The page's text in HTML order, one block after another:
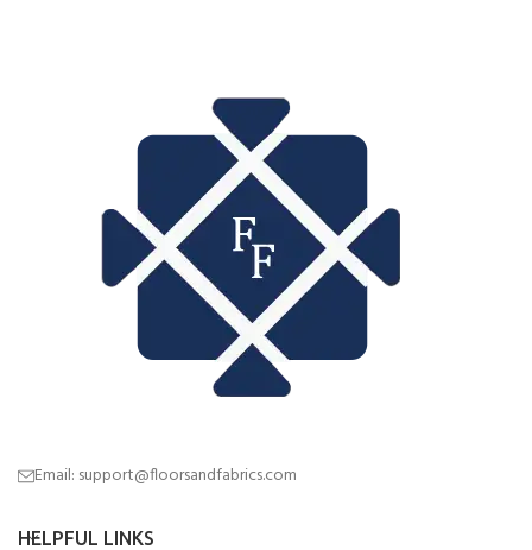
Email: support@floorsandfabrics.com
HELPFUL LINKS